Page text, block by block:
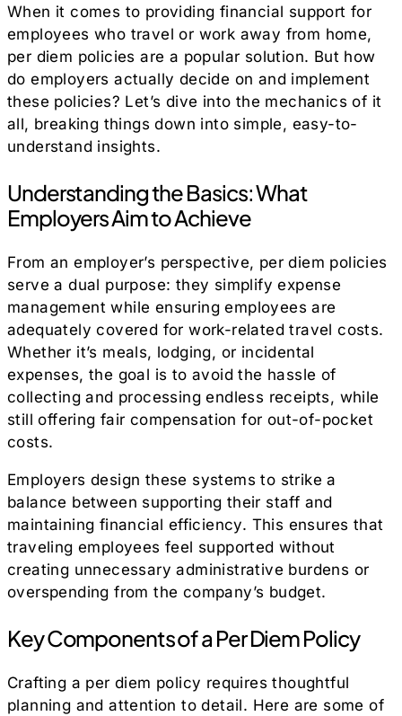
When it comes to providing financial support for
employees who travel or work away from home,
per diem policies are a popular solution. But how
do employers actually decide on and implement
these policies? Let’s dive into the mechanics of it
all, breaking things down into simple, easy-to-
understand insights.
Understanding the Basics: What
Employers Aim to Achieve
From an employer’s perspective, per diem policies
serve a dual purpose: they simplify expense
management while ensuring employees are
adequately covered for work-related travel costs.
Whether it’s meals, lodging, or incidental
expenses, the goal is to avoid the hassle of
collecting and processing endless receipts, while
still offering fair compensation for out-of-pocket
costs.
Employers design these systems to strike a
balance between supporting their staff and
maintaining financial efficiency. This ensures that
traveling employees feel supported without
creating unnecessary administrative burdens or
overspending from the company’s budget.
Key Components of a Per Diem Policy
Crafting a per diem policy requires thoughtful
planning and attention to detail. Here are some of